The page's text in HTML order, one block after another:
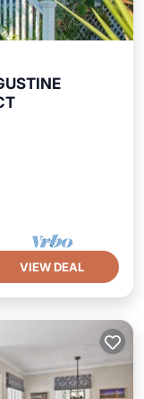
View
VIEW DEAL